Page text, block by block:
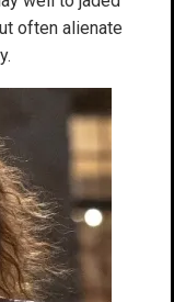
often alienate